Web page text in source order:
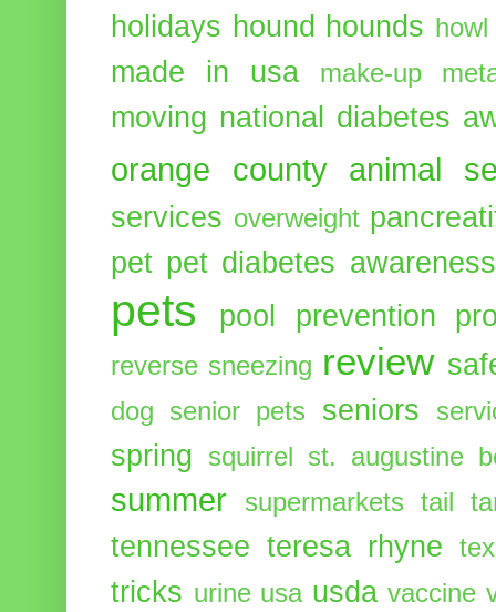
holidays hound hounds howl
made in usa make-up
moving national diabetes
orange county animal
services overweight
pet pet diabetes
pets pool prevention
reverse sneezing review
dog senior pets seniors
spring squirrel st. augustine
summer supermarkets tail
tennessee teresa rhyne
tricks urine usa usda vaccine